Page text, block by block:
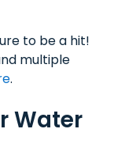
to be a hit!
multiple
.
Water